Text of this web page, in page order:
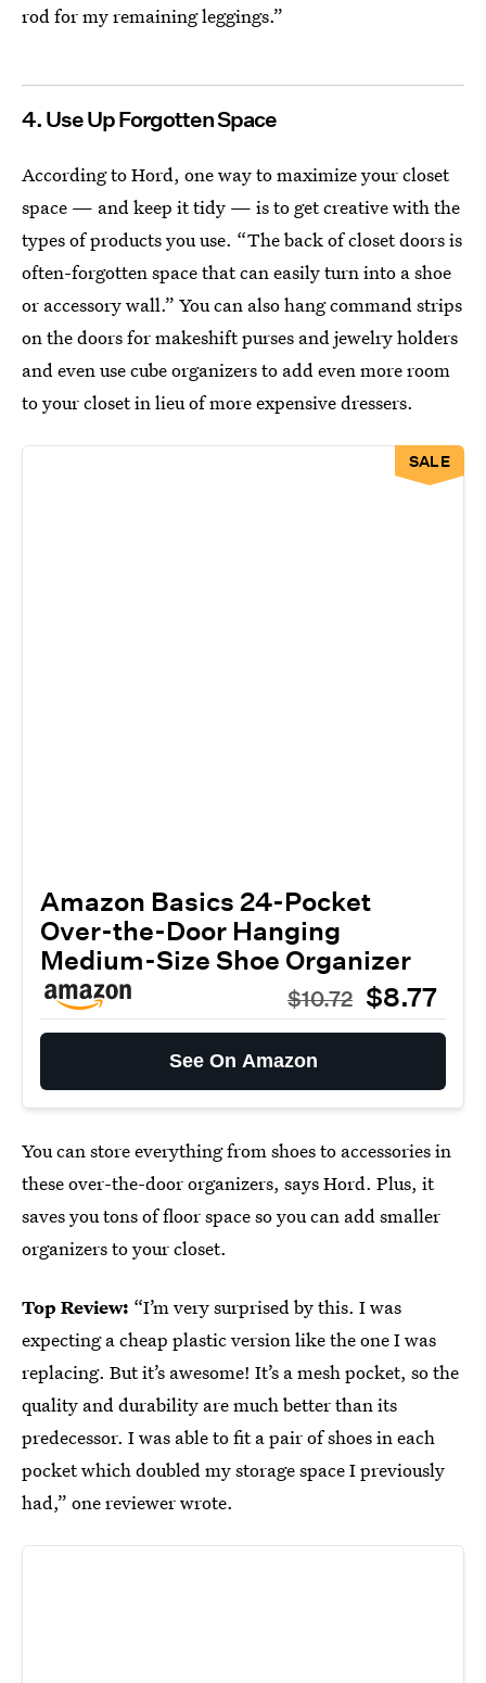
rod for my remaining leggings.”
4. Use Up Forgotten Space
According to Hord, one way to maximize your closet
space — and keep it tidy — is to get creative with the
types of products you use. “The back of closet doors is
often-forgotten space that can easily turn into a shoe
or accessory wall.” You can also hang command strips
on the doors for makeshift purses and jewelry holders
and even use cube organizers to add even more room
to your closet in lieu of more expensive dressers.
Amazon Basics 24-Pocket
Over-the-Door Hanging
Medium-Size Shoe Organizer
$10.72 $8.77
See On Amazon
SALE
You can store everything from shoes to accessories in
these over-the-door organizers, says Hord. Plus, it
saves you tons of floor space so you can add smaller
organizers to your closet.
Top Review: “I’m very surprised by this. I was
expecting a cheap plastic version like the one I was
replacing. But it’s awesome! It’s a mesh pocket, so the
quality and durability are much better than its
predecessor. I was able to fit a pair of shoes in each
pocket which doubled my storage space I previously
had,” one reviewer wrote.